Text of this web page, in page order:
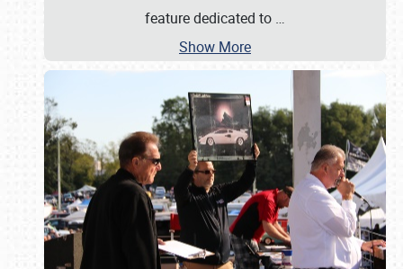
feature dedicated to …
Show More